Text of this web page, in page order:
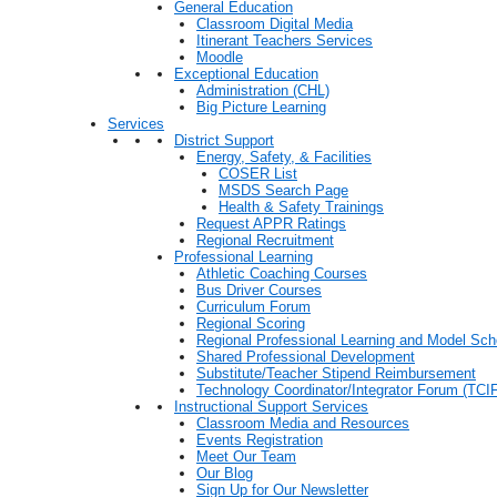
General Education
Classroom Digital Media
Itinerant Teachers Services
Moodle
Exceptional Education
Administration (CHL)
Big Picture Learning
Services
District Support
Energy, Safety, & Facilities
COSER List
MSDS Search Page
Health & Safety Trainings
Request APPR Ratings
Regional Recruitment
Professional Learning
Athletic Coaching Courses
Bus Driver Courses
Curriculum Forum
Regional Scoring
Regional Professional Learning and Model
Shared Professional Development
Substitute/Teacher Stipend Reimbursement
Technology Coordinator/Integrator Forum
Instructional Support Services
Classroom Media and Resources
Events Registration
Meet Our Team
Our Blog
Sign Up for Our Newsletter